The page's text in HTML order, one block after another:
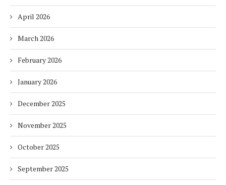
April 2026
March 2026
February 2026
January 2026
December 2025
November 2025
October 2025
September 2025